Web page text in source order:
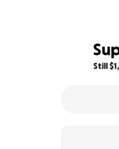
Still